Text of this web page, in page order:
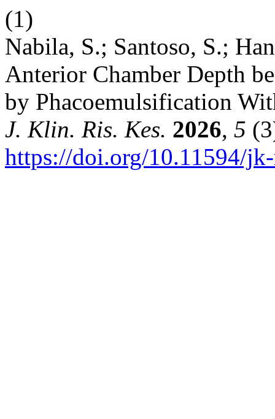
(1)
Nabila, S.; Santoso, S.;
Anterior Chamber Depth
by Phacoemulsification
J. Klin. Ris. Kes. 2026, 5
https://doi.org/10.11594/